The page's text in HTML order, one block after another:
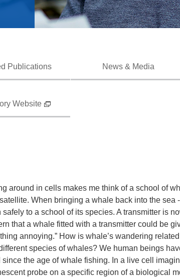
Publications News & Media
Website
around in cells makes me think of a school of
When bringing a whale back into the sea
to a school of its species. A transmitter is
that a whale fitted with a transmitter could be
annoying.” How is whale’s wandering
species of whales? We human beings
the age of whale fishing. In a live cell
probe on a specific region of a biological